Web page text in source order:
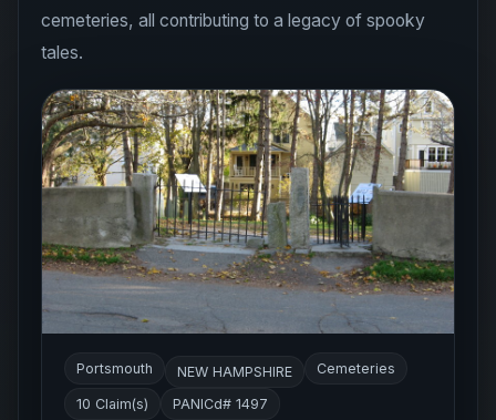
cemeteries, all contributing to a legacy of spooky
tales.
Portsmouth NEW HAMPSHIRE Cemeteries
10 Claim(s) PANICd# 1497